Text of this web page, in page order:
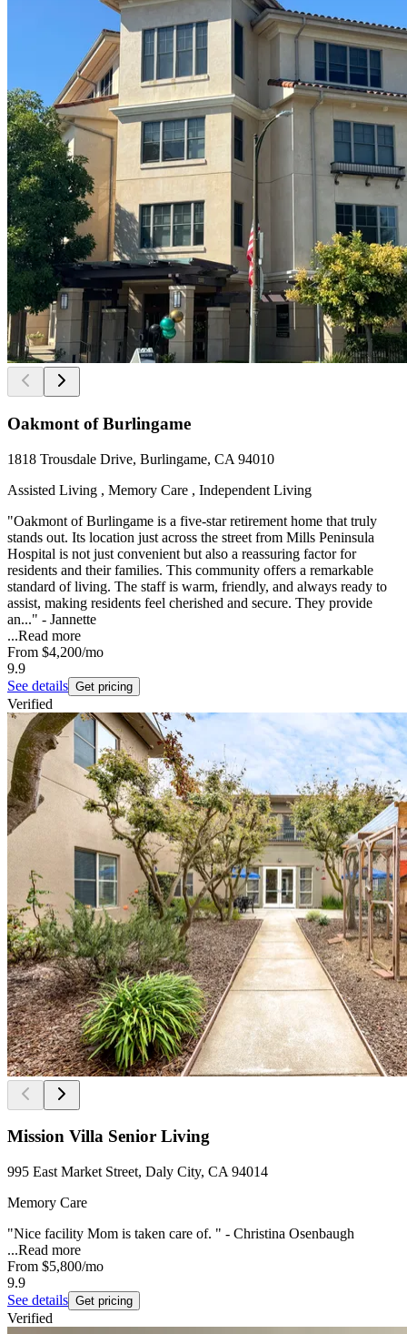
Oakmont of Burlingame
1818 Trousdale Drive, Burlingame, CA 94010
Assisted Living , Memory Care , Independent Living
"Oakmont of Burlingame is a five-star retirement home that truly
stands out. Its location just across the street from Mills Peninsula
Hospital is not just convenient but also a reassuring factor for
residents and their families. This community offers a remarkable
standard of living. The staff is warm, friendly, and always ready to
assist, making residents feel cherished and secure. They provide
an..." - Jannette
...Read more
From $4,200/mo
9.9
See details Get pricing
Verified
Mission Villa Senior Living
995 East Market Street, Daly City, CA 94014
Memory Care
"Nice facility Mom is taken care of. " - Christina Osenbaugh
...Read more
From $5,800/mo
9.9
See details Get pricing
Verified